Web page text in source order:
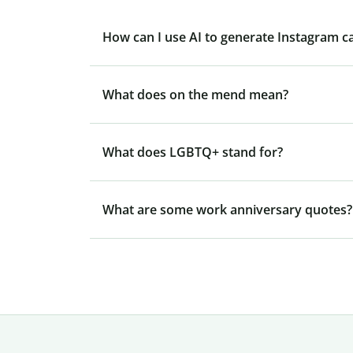
How can I use AI to generate Instagram
What does on the mend mean?
What does LGBTQ+ stand for?
What are some work anniversary quotes?